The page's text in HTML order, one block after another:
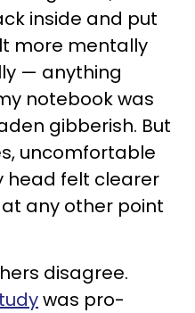
inside and put
more mentally
— anything
notebook was
gibberish. But
uncomfortable
head felt clearer
any other point
disagree.
was pro-